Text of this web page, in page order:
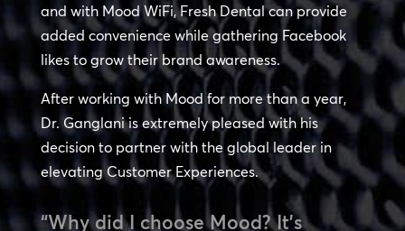
and with Mood WiFi, Fresh Dental can provide
added convenience while gathering Facebook
likes to grow their brand awareness.
After working with Mood for more than a year,
Dr. Ganglani is extremely pleased with his
decision to partner with the global leader in
elevating Customer Experiences.
“Why did I choose Mood? It’s